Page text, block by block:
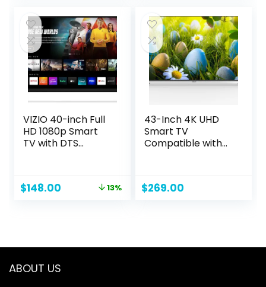
VIZIO 40-inch Full
HD 1080p Smart
TV with DTS
in, Bluetooth
Original
$148.00 Current 13%
43-Inch 4K UHD
Smart TV
Compatible with
USB C Adapter
$269.00
ABOUT US